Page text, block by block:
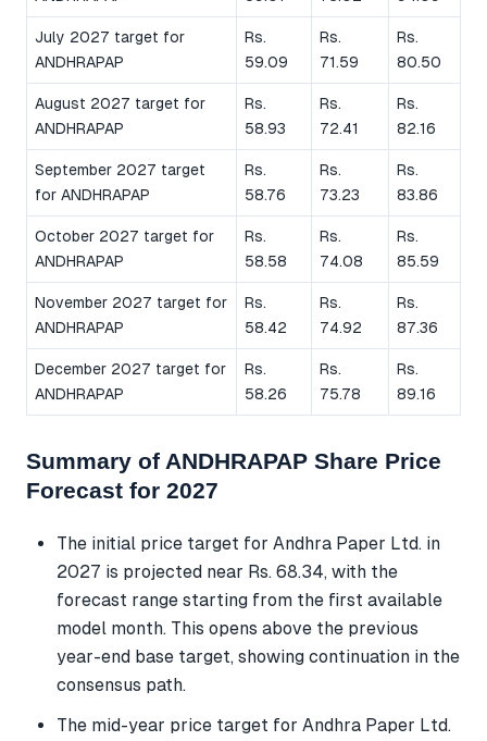
July 2027 target for
ANDHRAPAP
Rs.
59.09
Rs.
71.59
Rs.
80.50
August 2027 target for
ANDHRAPAP
Rs.
58.93
Rs.
72.41
Rs.
82.16
September 2027 target
for ANDHRAPAP
Rs.
58.76
Rs.
73.23
Rs.
83.86
October 2027 target for
ANDHRAPAP
Rs.
58.58
Rs.
74.08
Rs.
85.59
November 2027 target for
ANDHRAPAP
Rs.
58.42
Rs.
74.92
Rs.
87.36
December 2027 target for
ANDHRAPAP
Rs.
58.26
Rs.
75.78
Rs.
89.16
Summary of ANDHRAPAP Share Price
Forecast for 2027
The initial price target for Andhra Paper Ltd. in
2027 is projected near Rs. 68.34, with the
forecast range starting from the first available
model month. This opens above the previous
year-end base target, showing continuation in the
consensus path.
The mid-year price target for Andhra Paper Ltd.